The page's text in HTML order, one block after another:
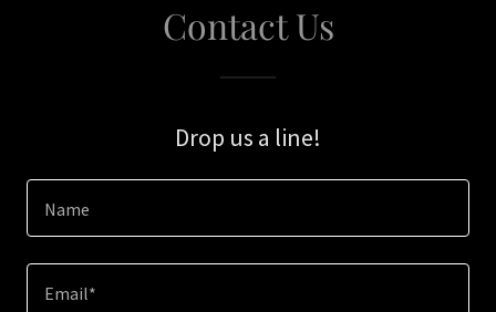
Contact Us
Drop us a line!
Name
Email*